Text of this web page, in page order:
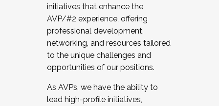
initiatives that enhance the
AVP/#2 experience, offering
professional development,
networking, and resources tailored
to the unique challenges and
opportunities of our positions.
As AVPs, we have the ability to
lead high-profile initiatives,